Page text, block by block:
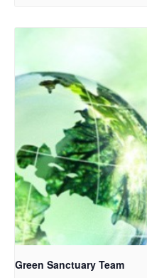
Green Sanctuary Team